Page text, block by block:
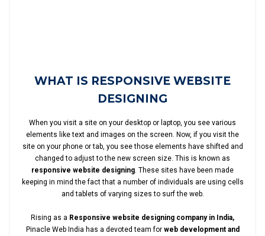
WHAT IS RESPONSIVE WEBSITE
DESIGNING
When you visit a site on your desktop or laptop, you see various
elements like text and images on the screen. Now, if you visit the
site on your phone or tab, you see those elements have shifted and
changed to adjust to the new screen size. This is known as
responsive website designing . These sites have been made
keeping in mind the fact that a number of individuals are using cells
and tablets of varying sizes to surf the web.
Rising as a Responsive website designing company in India,
Pinacle Web India has a devoted team for web development and